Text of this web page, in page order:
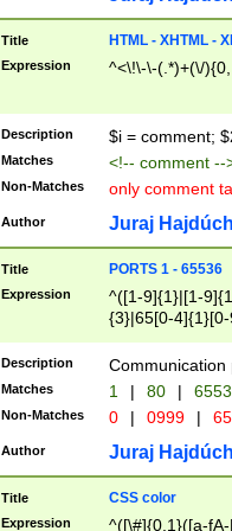
Title HTML - XHTML -
Expression ^<\!\-\-(.*)+(\/
Description $i = comment;
Matches <!-- comment
Non-Matches only comment
Author Juraj
Title PORTS 1 - 65536
Expression
^([1-9]{1}|[1-
{3}|65[0-
Description Communication
Matches 1 | 80 |
Non-Matches 0 | 0999 |
Author Juraj
Title CSS color
Expression ^([\#]{0,1}([a-